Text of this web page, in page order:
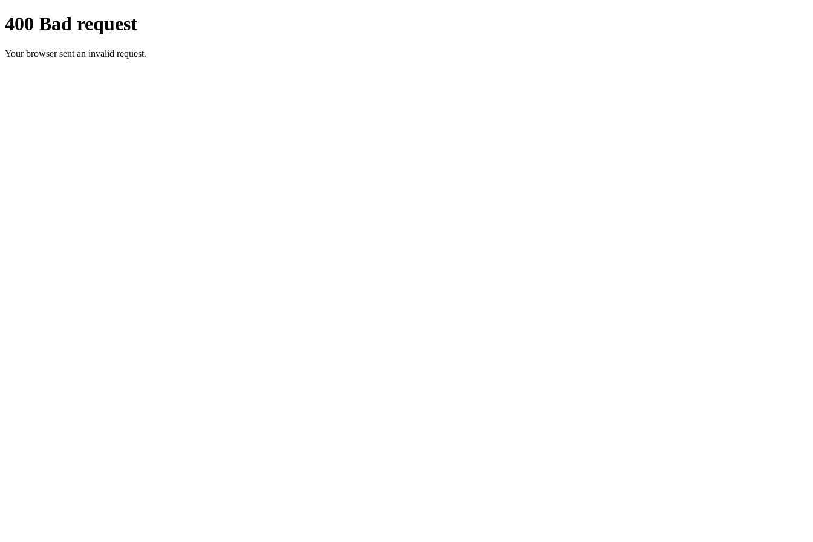
400 Bad request
Your browser sent an invalid request.